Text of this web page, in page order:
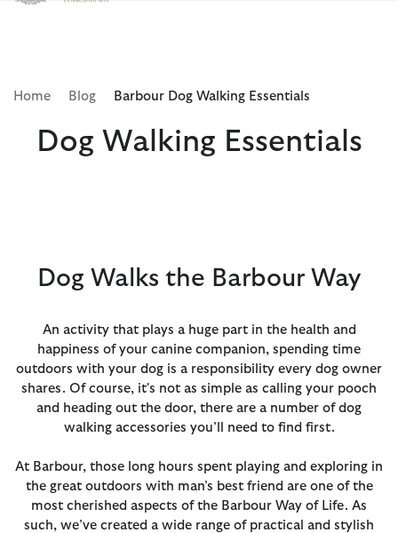
Clicca per visualizzare la nostra Dichiarazione di Accessibilità
Home Blog Barbour Dog Walking Essentials
Dog Walking Essentials
Dog Walks the Barbour Way
An activity that plays a huge part in the health and
happiness of your canine companion, spending time
outdoors with your dog is a responsibility every dog owner
shares. Of course, it's not as simple as calling your pooch
and heading out the door, there are a number of dog
walking accessories you’ll need to find first.
At Barbour, those long hours spent playing and exploring in
the great outdoors with man’s best friend are one of the
most cherished aspects of the Barbour Way of Life. As
such, we’ve created a wide range of practical and stylish